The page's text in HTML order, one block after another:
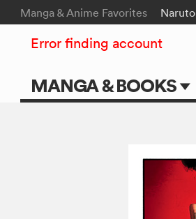
Manga & Anime Favorites Naruto
MANGA & BOOKS
Error finding account